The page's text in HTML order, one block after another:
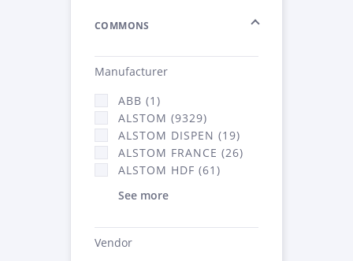
COMMONS
Manufacturer
ABB (1)
ALSTOM (9329)
ALSTOM DISPEN (19)
ALSTOM FRANCE (26)
ALSTOM HDF (61)
See more
Vendor